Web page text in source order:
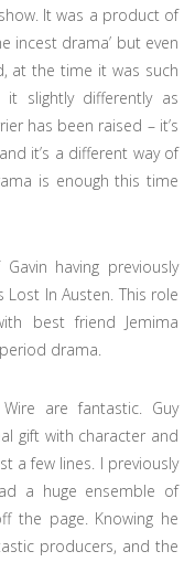
It was a product of
incest drama’ but even
at the time it was such
slightly differently as
has been raised – it’s
it’s a different way of
is enough this time
having previously
Lost In Austen. This role
best friend Jemima
drama.
are fantastic. Guy
gift with character and
a few lines. I previously
a huge ensemble of
the page. Knowing he
producers, and the